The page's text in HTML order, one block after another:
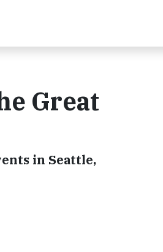
Great
in Seattle,